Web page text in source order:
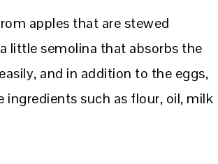
apples that are stewed
little semolina that absorbs the
and in addition to the eggs,
ingredients such as flour, oil, milk